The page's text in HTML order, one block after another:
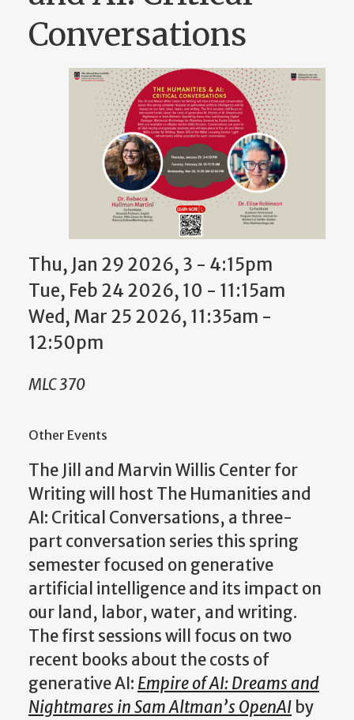
Conversations
Thu, Jan 29 2026, 3 - 4:15pm
Tue, Feb 24 2026, 10 - 11:15am
Wed, Mar 25 2026, 11:35am -
12:50pm
MLC 370
Other Events
The Jill and Marvin Willis Center for
Writing will host The Humanities and
AI: Critical Conversations, a three-
part conversation series this spring
semester focused on generative
artificial intelligence and its impact on
our land, labor, water, and writing.
The first sessions will focus on two
recent books about the costs of
generative AI: Empire of AI: Dreams and
Nightmares in Sam Altman’s OpenAI by